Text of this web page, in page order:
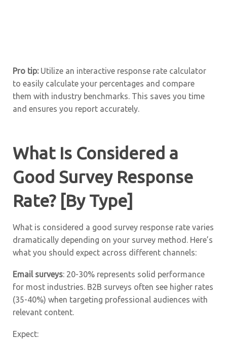
Pro tip: Utilize an interactive response rate calculator
to easily calculate your percentages and compare
them with industry benchmarks. This saves you time
and ensures you report accurately.
What Is Considered a
Good Survey Response
Rate? [By Type]
What is considered a good survey response rate varies
dramatically depending on your survey method. Here’s
what you should expect across different channels:
Email surveys: 20-30% represents solid performance
for most industries. B2B surveys often see higher rates
(35-40%) when targeting professional audiences with
relevant content.
Expect: